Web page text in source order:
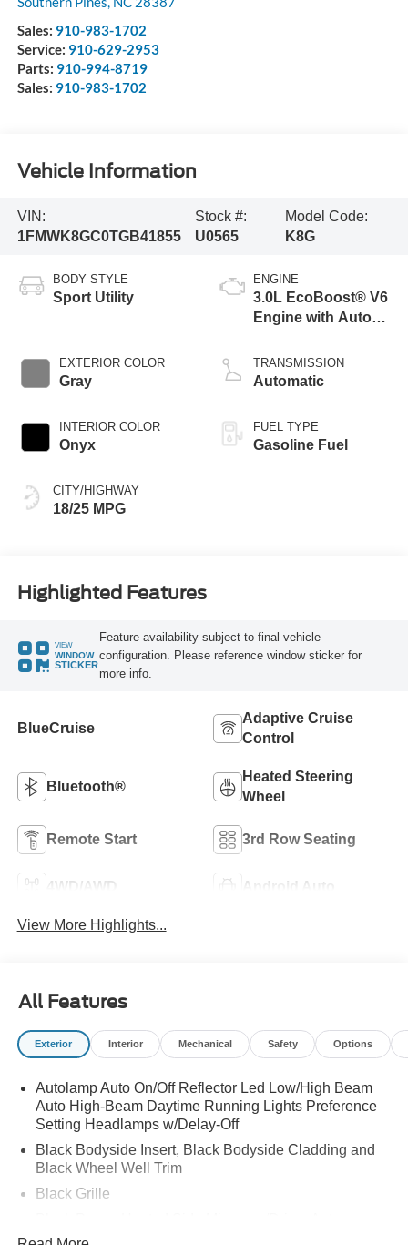
Sales: 910-983-1702
Service: 910-629-2953
Parts: 910-994-8719
Sales: 910-983-1702
Vehicle Information
VIN:
1FMWK8GC0TGB41855
Stock #:
U0565
Model Code:
K8G
BODY STYLE
Sport Utility
EXTERIOR COLOR
Gray
INTERIOR COLOR
Onyx
CITY/HIGHWAY
18/25 MPG
ENGINE
3.0L EcoBoost® V6
Engine with Auto
Technology
TRANSMISSION
Automatic
FUEL TYPE
Gasoline Fuel
Highlighted Features
VIEW
WINDOW
STICKER
Feature availability subject to final vehicle
configuration. Please reference window sticker for
more info.
BlueCruise
Adaptive Cruise
Control
Bluetooth®
Heated Steering
Wheel
Remote Start 3rd Row Seating
4WD/AWD Android Auto
View More Highlights...
All Features
Exterior Interior Mechanical Safety Options
Autolamp Auto On/Off Reflector Led Low/High Beam
Auto High-Beam Daytime Running Lights Preference
Setting Headlamps w/Delay-Off
Black Bodyside Insert, Black Bodyside Cladding and
Black Wheel Well Trim
Black Grille
Dimming, Power Folding and Turn Signal Indicator